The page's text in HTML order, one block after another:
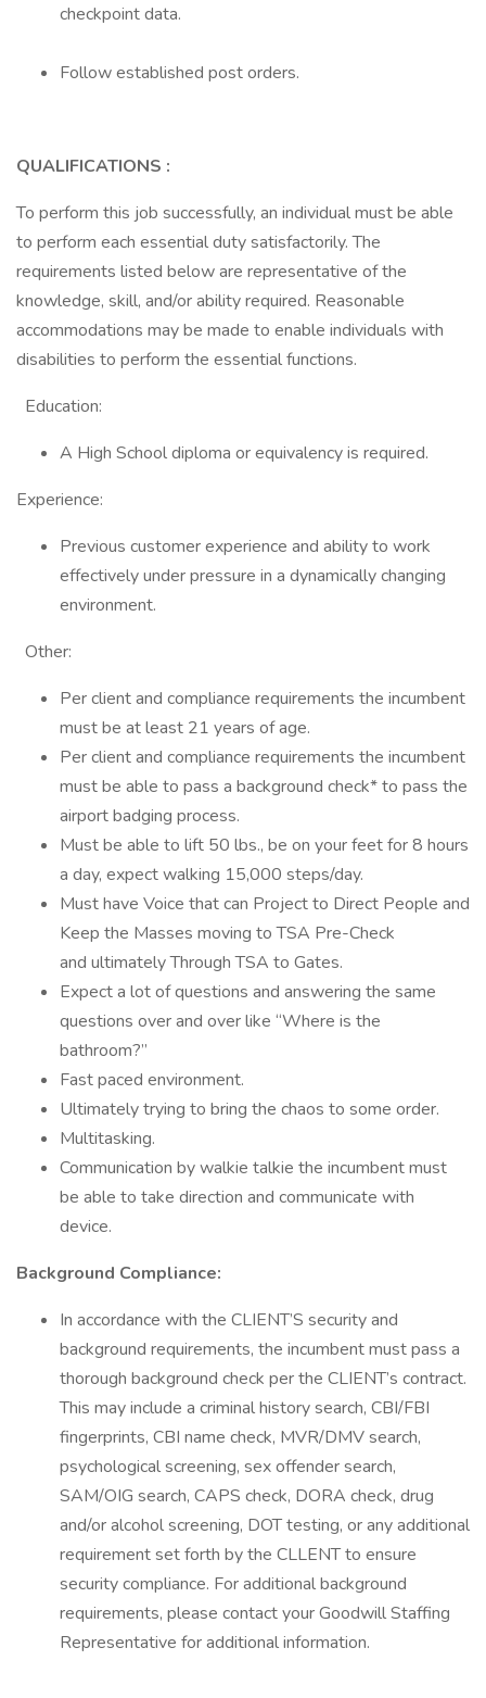
checkpoint data.
Follow established post orders.
QUALIFICATIONS :
To perform this job successfully, an individual must be able
to perform each essential duty satisfactorily. The
requirements listed below are representative of the
knowledge, skill, and/or ability required. Reasonable
accommodations may be made to enable individuals with
disabilities to perform the essential functions.
Education:
A High School diploma or equivalency is required.
Experience:
Previous customer experience and ability to work
effectively under pressure in a dynamically changing
environment.
Other:
Per client and compliance requirements the incumbent
must be at least 21 years of age.
Per client and compliance requirements the incumbent
must be able to pass a background check* to pass the
airport badging process.
Must be able to lift 50 lbs., be on your feet for 8 hours
a day, expect walking 15,000 steps/day.
Must have Voice that can Project to Direct People and
Keep the Masses moving to TSA Pre-Check
and ultimately Through TSA to Gates.
Expect a lot of questions and answering the same
questions over and over like “Where is the
bathroom?”
Fast paced environment.
Ultimately trying to bring the chaos to some order.
Multitasking.
Communication by walkie talkie the incumbent must
be able to take direction and communicate with
device.
Background Compliance:
In accordance with the CLIENT’S security and
background requirements, the incumbent must pass a
thorough background check per the CLIENT’s contract.
This may include a criminal history search, CBI/FBI
fingerprints, CBI name check, MVR/DMV search,
psychological screening, sex offender search,
SAM/OIG search, CAPS check, DORA check, drug
and/or alcohol screening, DOT testing, or any additional
requirement set forth by the CLLENT to ensure
security compliance. For additional background
requirements, please contact your Goodwill Staffing
Representative for additional information.